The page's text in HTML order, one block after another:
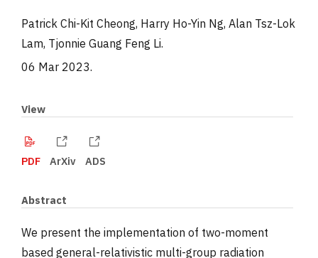
Patrick Chi-Kit Cheong, Harry Ho-Yin Ng, Alan Tsz-Lok
Lam, Tjonnie Guang Feng Li.
06 Mar 2023.
View
PDF ArXiv ADS
Abstract
We present the implementation of two-moment
based general-relativistic multi-group radiation